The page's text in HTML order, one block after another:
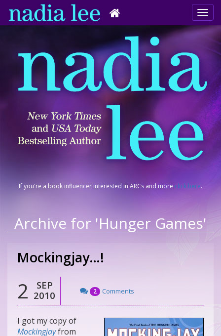
If you're a book influencer interested in ARCs and more click here.
Archive for 'Hunger Games'
Mockingjay…!
2
SEP
2010
2 Comments
I got my copy of
Mockingjayfrom